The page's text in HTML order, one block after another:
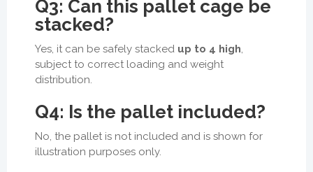
Q3: Can this pallet cage be
stacked?
Yes, it can be safely stacked up to 4 high,
subject to correct loading and weight
distribution.
Q4: Is the pallet included?
No, the pallet is not included and is shown for
illustration purposes only.